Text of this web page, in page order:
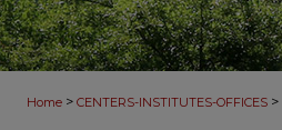
Home > CENTERS-INSTITUTES-OFFICES >